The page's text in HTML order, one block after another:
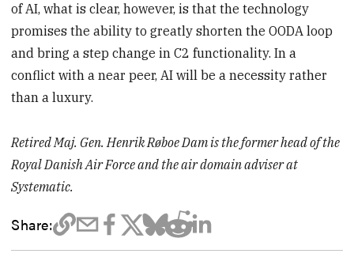
of AI, what is clear, however, is that the technology
promises the ability to greatly shorten the OODA loop
and bring a step change in C2 functionality. In a
conflict with a near peer, AI will be a necessity rather
than a luxury.
Retired Maj. Gen. Henrik Røboe Dam is the former head of the
Royal Danish Air Force and the air domain adviser at
Systematic.
Share: